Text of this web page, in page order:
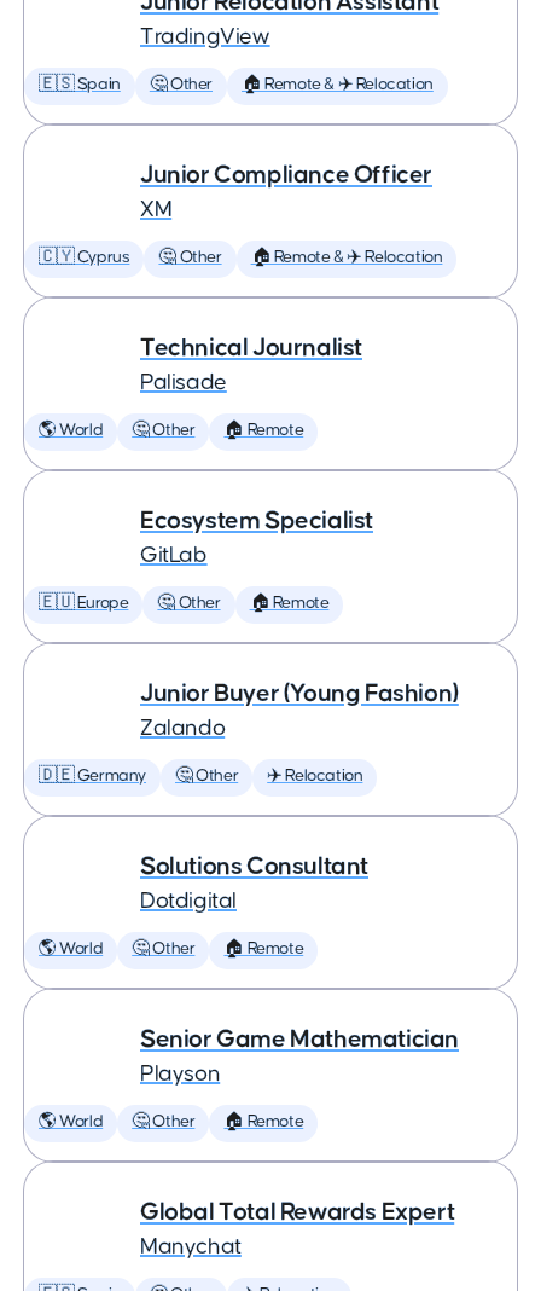
TradingView
🇪🇸 Spain 🤔 Other 🏠 Remote & ✈️ Relocation
Junior Compliance Officer
XM
🇨🇾 Cyprus 🤔 Other 🏠 Remote & ✈️ Relocation
Technical Journalist
Palisade
🌎 World 🤔 Other 🏠 Remote
Ecosystem Specialist
GitLab
🇪🇺 Europe 🤔 Other 🏠 Remote
Junior Buyer (Young Fashion)
Zalando
🇩🇪 Germany 🤔 Other ✈️ Relocation
Solutions Consultant
Dotdigital
🌎 World 🤔 Other 🏠 Remote
Senior Game Mathematician
Playson
🌎 World 🤔 Other 🏠 Remote
Global Total Rewards Expert
Manychat